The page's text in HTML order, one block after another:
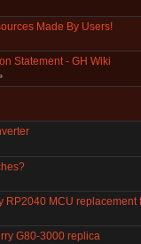
Made By Users!
Statement - GH Wiki
RP2040 MCU replacement
G80-3000 replica